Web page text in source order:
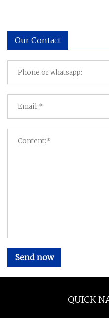
Our Contact
Send now
QUICK